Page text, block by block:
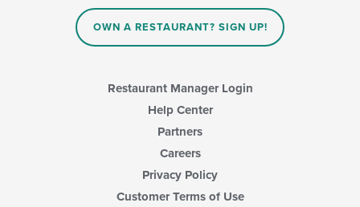
OWN A RESTAURANT? SIGN UP!
Restaurant Manager Login
Help Center
Partners
Careers
Privacy Policy
Customer Terms of Use